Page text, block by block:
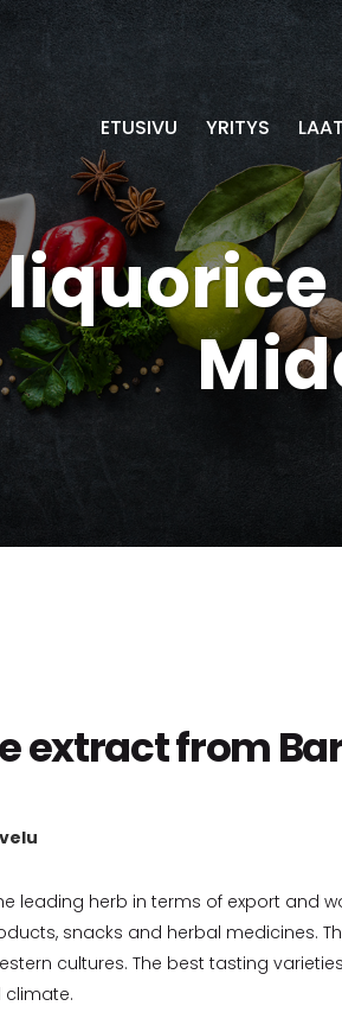
ETUSIVU YRITYS
extract from
leading herb in terms of export and
snacks and herbal medicines.
cultures. The best tasting